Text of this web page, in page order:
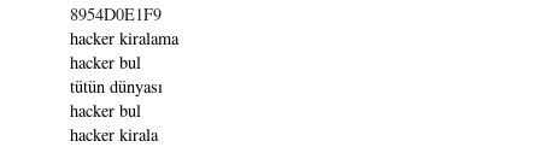
8954D0E1F9
hacker kiralama
hacker bul
tütün dünyası
hacker bul
hacker kirala